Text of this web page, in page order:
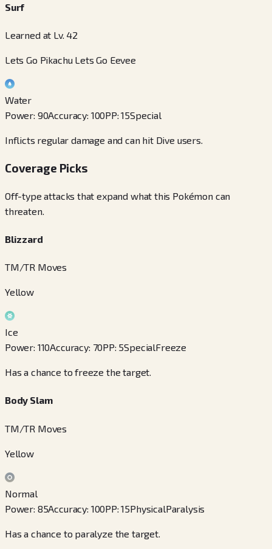
Surf
Learned at Lv. 42
Lets Go Pikachu Lets Go Eevee
Water
Power: 90Accuracy: 100PP:15Special
Inflicts regular damage and can hit Dive users.
Coverage Picks
Off-type attacks that expand what this Pokémon can
threaten.
Blizzard
TM/TR Moves
Yellow
Ice
Power: 110Accuracy: 70PP: 5SpecialFreeze
Has a chance to freeze the target.
Body Slam
TM/TR Moves
Yellow
Normal
Power: 85Accuracy: 100PP:15PhysicalParalysis
Has a chance to paralyze the target.